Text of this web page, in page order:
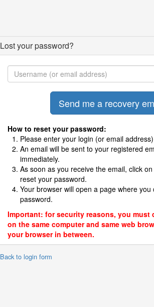
Lost your password?
How to reset your password:
Please enter your login (or email
An email will be sent to your registered
immediately.
As soon as you receive the email, click
reset your password.
Your browser will open a page where you
password.
Important: for security reasons, you must
on the same computer and same web
your browser in between.
to login form